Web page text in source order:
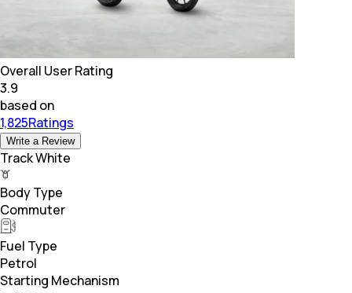
Overall User Rating
3.9
based on
1,825Ratings
Write a Review
Track White
Body Type
Commuter
Fuel Type
Petrol
Starting Mechanism